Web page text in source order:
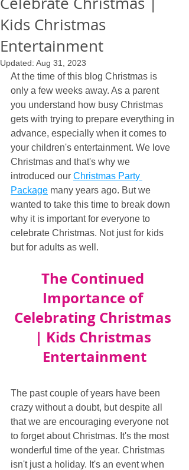
Kids Christmas
Entertainment
Updated: Aug 31, 2023
At the time of this blog Christmas is
only a few weeks away. As a parent
you understand how busy Christmas
gets with trying to prepare everything in
advance, especially when it comes to
your children's entertainment. We love
Christmas and that's why we
introduced our Christmas Party
Package many years ago. But we
wanted to take this time to break down
why it is important for everyone to
celebrate Christmas. Not just for kids
but for adults as well.
The Continued
Importance of
Celebrating Christmas
| Kids Christmas
Entertainment
The past couple of years have been
crazy without a doubt, but despite all
that we are encouraging everyone not
to forget about Christmas. It's the most
wonderful time of the year. Christmas
isn't just a holiday. It's an event when